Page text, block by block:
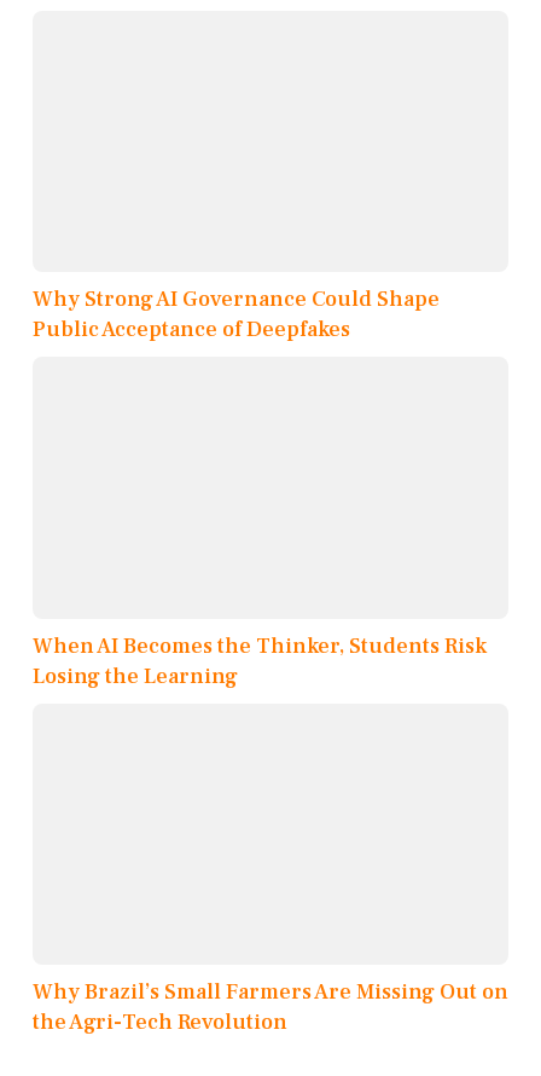
Why Strong AI Governance Could Shape
Public Acceptance of Deepfakes
When AI Becomes the Thinker, Students Risk
Losing the Learning
Why Brazil’s Small Farmers Are Missing Out on
the Agri-Tech Revolution